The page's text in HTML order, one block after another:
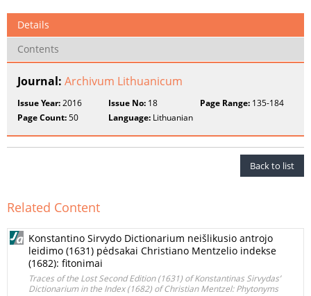
Details
Contents
Journal: Archivum Lithuanicum
Issue Year:2016 Issue No: 18 Page Range:135-184
Page Count:50 Language: Lithuanian
Back to list
Related Content
Konstantino Sirvydo Dictionarium neišlikusio antrojo
leidimo (1631) pėdsakai Christiano Mentzelio indekse
(1682): fitonimai
Traces of the Lost Second Edition (1631) of Konstantinas Sirvydas’
Dictionarium in the Index (1682) of Christian Mentzel: Phytonyms